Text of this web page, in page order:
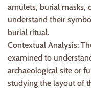
amulets, burial masks,
understand their
burial ritual.
Contextual Analysis:
examined to
archaeological site or
studying the layout of